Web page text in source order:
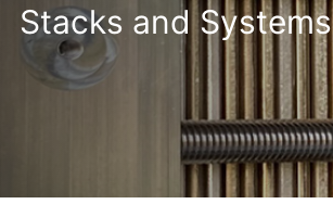
Stacks and Systems